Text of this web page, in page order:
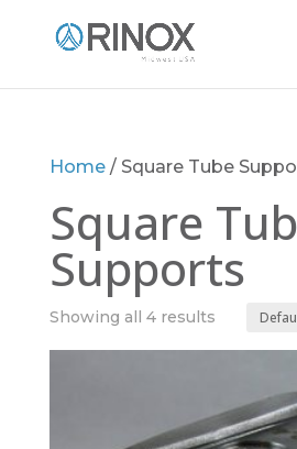
Home/ Square Tube
Square
Supports
Showing all 4 results